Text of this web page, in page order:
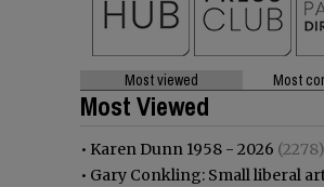
Most viewed Most
Most Viewed
• Karen Dunn 1958 - 2026 (2278)
• Gary Conkling: Small liberal